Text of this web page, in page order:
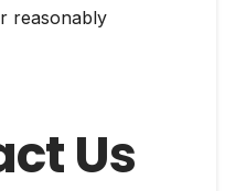
reasonably
Us